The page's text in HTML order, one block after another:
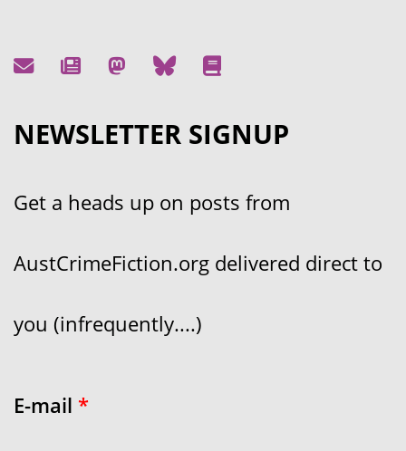
NEWSLETTER SIGNUP
Get a heads up on posts from
AustCrimeFiction.org delivered direct to
you (infrequently....)
E-mail *